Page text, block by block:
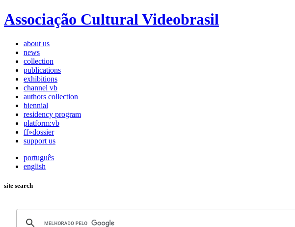
Associação Cultural Videobrasil
about us
news
collection
publications
exhibitions
channel vb
authors collection
biennial
residency program
platform:vb
ff»dossier
support us
português
english
site search